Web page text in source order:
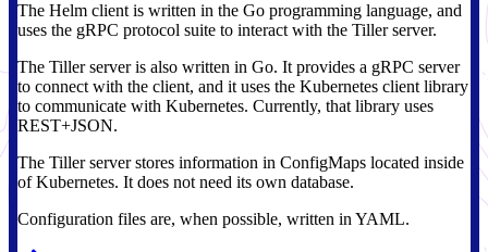
The Helm client is written in the Go programming language, and
uses the gRPC protocol suite to interact with the Tiller server.
The Tiller server is also written in Go. It provides a gRPC server
to connect with the client, and it uses the Kubernetes client library
to communicate with Kubernetes. Currently, that library uses
REST+JSON.
The Tiller server stores information in ConfigMaps located inside
of Kubernetes. It does not need its own database.
Configuration files are, when possible, written in YAML.